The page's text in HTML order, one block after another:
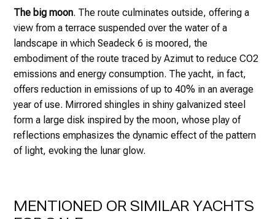
The big moon. The route culminates outside, offering a
view from a terrace suspended over the water of a
landscape in which Seadeck 6 is moored, the
embodiment of the route traced by Azimut to reduce CO2
emissions and energy consumption. The yacht, in fact,
offers reduction in emissions of up to 40% in an average
year of use. Mirrored shingles in shiny galvanized steel
form a large disk inspired by the moon, whose play of
reflections emphasizes the dynamic effect of the pattern
of light, evoking the lunar glow.
MENTIONED OR SIMILAR YACHTS